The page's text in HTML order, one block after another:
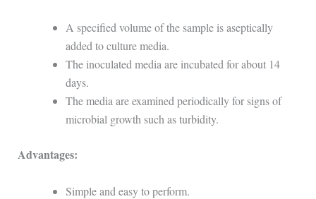
A specified volume of the sample is aseptically
added to culture media.
The inoculated media are incubated for about 14
days.
The media are examined periodically for signs of
microbial growth such as turbidity.
Advantages:
Simple and easy to perform.